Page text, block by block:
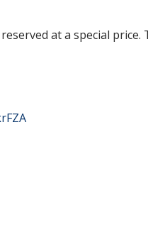
at a special